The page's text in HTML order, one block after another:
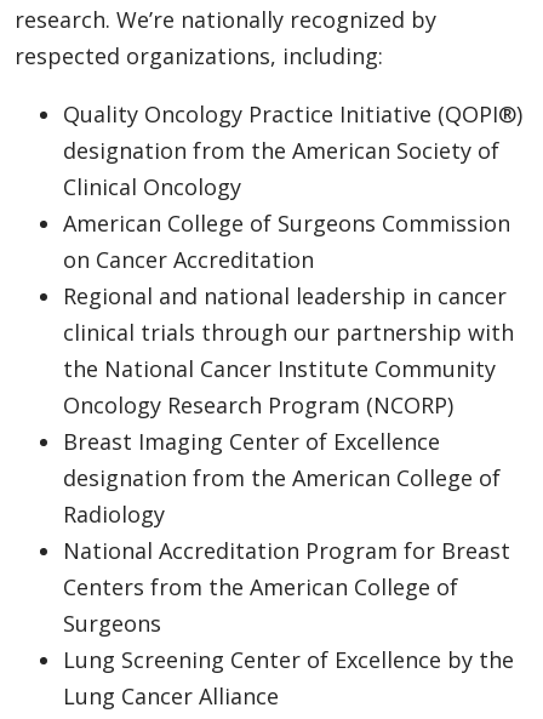
research. We’re nationally recognized by
respected organizations, including:
Quality Oncology Practice Initiative (QOPI®)
designation from the American Society of
Clinical Oncology
American College of Surgeons Commission
on Cancer Accreditation
Regional and national leadership in cancer
clinical trials through our partnership with
the National Cancer Institute Community
Oncology Research Program (NCORP)
Breast Imaging Center of Excellence
designation from the American College of
Radiology
National Accreditation Program for Breast
Centers from the American College of
Surgeons
Lung Screening Center of Excellence by the
Lung Cancer Alliance